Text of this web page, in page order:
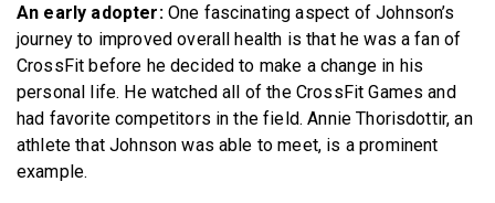
An early adopter: One fascinating aspect of Johnson’s
journey to improved overall health is that he was a fan of
CrossFit before he decided to make a change in his
personal life. He watched all of the CrossFit Games and
had favorite competitors in the field. Annie Thorisdottir, an
athlete that Johnson was able to meet, is a prominent
example.